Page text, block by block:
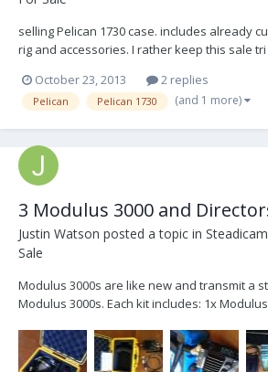
selling Pelican 1730 case. includes already
rig and accessories. I rather keep this sale tri
maybe even trade?
October 23, 2013 2 replies
Pelican Pelican 1730 (and 1 more)
3 Modulus 3000 and
Justin Watson posted a topic in
Sale
Modulus 3000s are like new and transmit a
Modulus 3000s. Each kit includes: 1x
2x 24v 6 pin to 2 pin Lemo 1x 2' BNC Cable 1
2x 7" LCD Monitors 1...